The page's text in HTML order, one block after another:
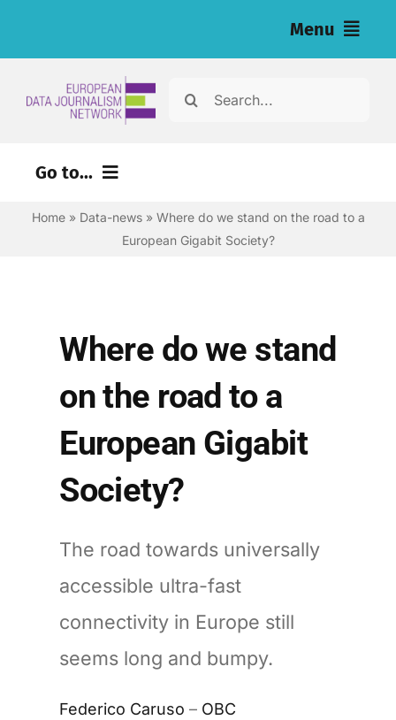
Menu
Search
Go to...
Environment
Economy
Home» Data-news» Where do we stand on the road to a
European Gigabit Society?
Where do we stand
on the road to a
European Gigabit
Society?
The road towards universally
accessible ultra-fast
connectivity in Europe still
seems long and bumpy.
Federico Caruso – OBC